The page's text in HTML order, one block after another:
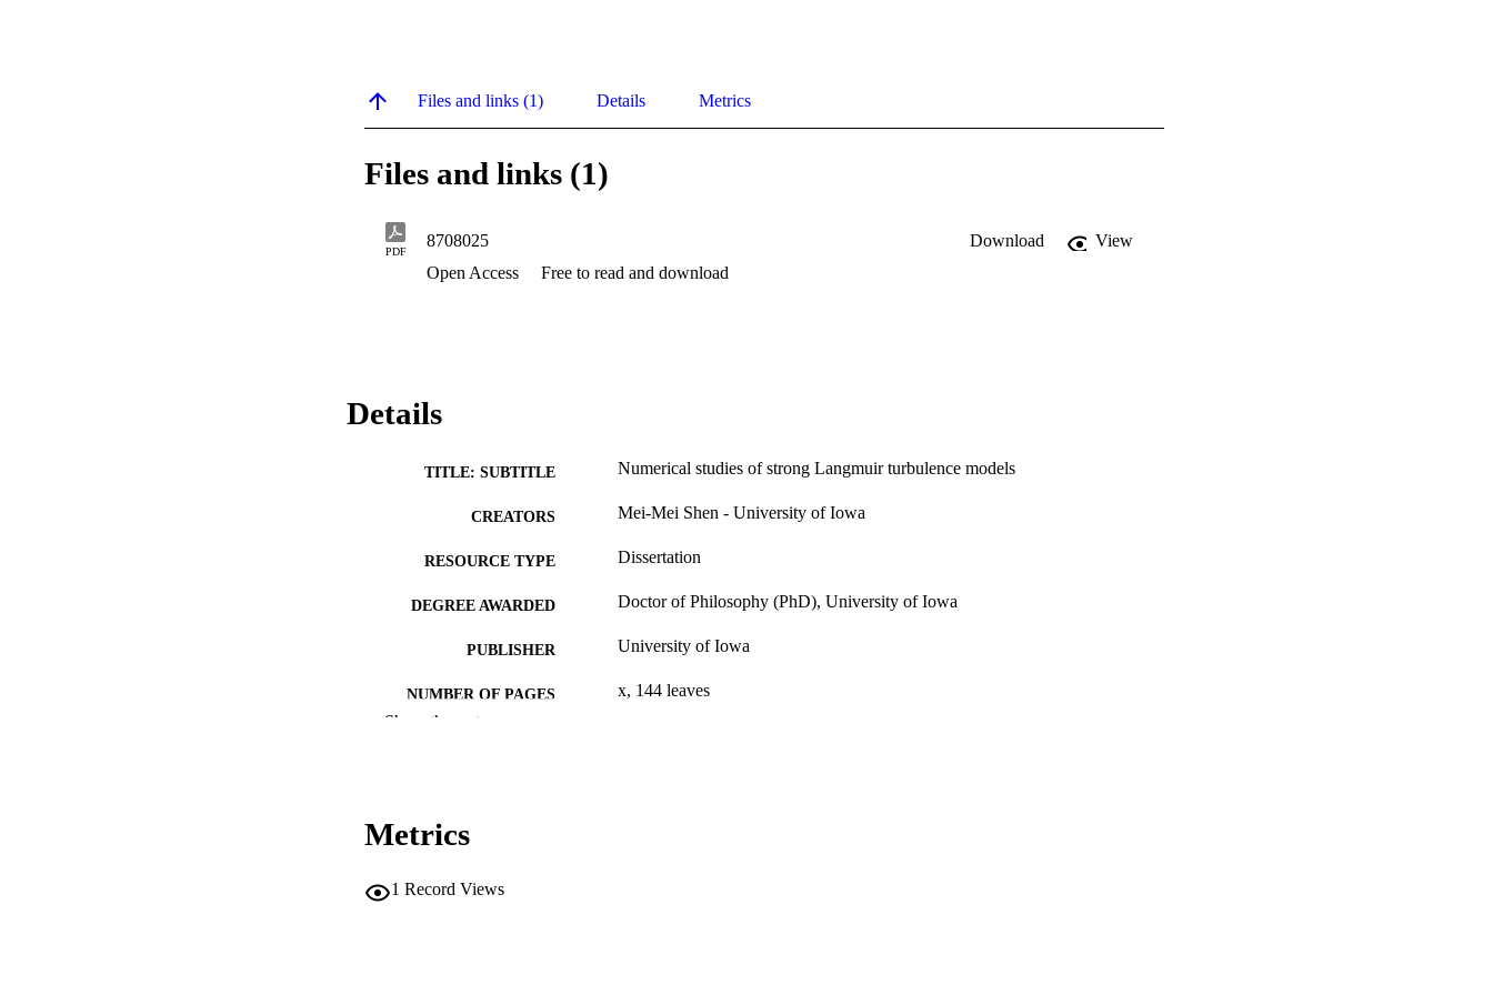
Files and links (1) Details Metrics
Files and links (1)
PDF
8708025 Download
View
Open Access
Free to read and download
Details
TITLE: SUBTITLE Numerical studies of strong Langmuir turbulence models
CREATORS Mei-Mei Shen - University of Iowa
RESOURCE TYPE Dissertation
DEGREE AWARDED Doctor of Philosophy (PhD), University of Iowa
PUBLISHER University of Iowa
NUMBER OF PAGES x, 144 leaves
LANGUAGE
Show the rest
Metrics
1 Record Views